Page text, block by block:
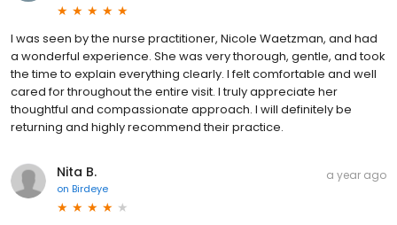
I was seen by the nurse practitioner, Nicole Waetzman, and had
a wonderful experience. She was very thorough, gentle, and took
the time to explain everything clearly. I felt comfortable and well
cared for throughout the entire visit. I truly appreciate her
thoughtful and compassionate approach. I will definitely be
returning and highly recommend their practice.
Nita B.
on Birdeye
a year ago